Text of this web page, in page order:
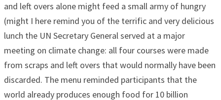
and left overs alone might feed a small army of hungry
(might I here remind you of the terrific and very delicious
lunch the UN Secretary General served at a major
meeting on climate change: all four courses were made
from scraps and left overs that would normally have been
discarded. The menu reminded participants that the
world already produces enough food for 10 billion